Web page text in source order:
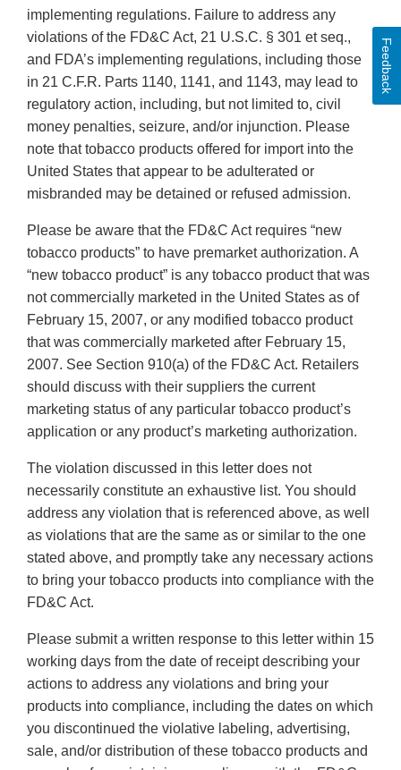
implementing regulations. Failure to address any
violations of the FD&C Act, 21 U.S.C. § 301 et seq.,
and FDA’s implementing regulations, including those
in 21 C.F.R. Parts 1140, 1141, and 1143, may lead to
regulatory action, including, but not limited to, civil
money penalties, seizure, and/or injunction. Please
note that tobacco products offered for import into the
United States that appear to be adulterated or
misbranded may be detained or refused admission.
Please be aware that the FD&C Act requires “new
tobacco products” to have premarket authorization. A
“new tobacco product” is any tobacco product that was
not commercially marketed in the United States as of
February 15, 2007, or any modified tobacco product
that was commercially marketed after February 15,
2007. See Section 910(a) of the FD&C Act. Retailers
should discuss with their suppliers the current
marketing status of any particular tobacco product’s
application or any product’s marketing authorization.
The violation discussed in this letter does not
necessarily constitute an exhaustive list. You should
address any violation that is referenced above, as well
as violations that are the same as or similar to the one
stated above, and promptly take any necessary actions
to bring your tobacco products into compliance with the
FD&C Act.
Please submit a written response to this letter within 15
working days from the date of receipt describing your
actions to address any violations and bring your
products into compliance, including the dates on which
you discontinued the violative labeling, advertising,
sale, and/or distribution of these tobacco products and
Feedback